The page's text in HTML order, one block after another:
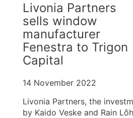
Livonia Partners
sells window
manufacturer
Fenestra to Trigon
Capital
14 November 2022
Livonia Partners, the
by Kaido Veske and Rain